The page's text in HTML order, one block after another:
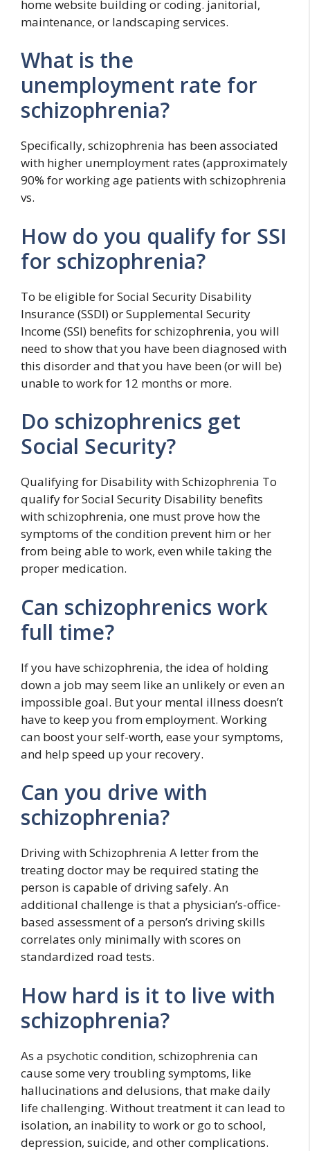
home website building or coding. janitorial,
maintenance, or landscaping services.
What is the
unemployment rate for
schizophrenia?
Specifically, schizophrenia has been associated
with higher unemployment rates (approximately
90% for working age patients with schizophrenia
vs.
How do you qualify for SSI
for schizophrenia?
To be eligible for Social Security Disability
Insurance (SSDI) or Supplemental Security
Income (SSI) benefits for schizophrenia, you will
need to show that you have been diagnosed with
this disorder and that you have been (or will be)
unable to work for 12 months or more.
Do schizophrenics get
Social Security?
Qualifying for Disability with Schizophrenia To
qualify for Social Security Disability benefits
with schizophrenia, one must prove how the
symptoms of the condition prevent him or her
from being able to work, even while taking the
proper medication.
Can schizophrenics work
full time?
If you have schizophrenia, the idea of holding
down a job may seem like an unlikely or even an
impossible goal. But your mental illness doesn’t
have to keep you from employment. Working
can boost your self-worth, ease your symptoms,
and help speed up your recovery.
Can you drive with
schizophrenia?
Driving with Schizophrenia A letter from the
treating doctor may be required stating the
person is capable of driving safely. An
additional challenge is that a physician’s-office-
based assessment of a person’s driving skills
correlates only minimally with scores on
standardized road tests.
How hard is it to live with
schizophrenia?
As a psychotic condition, schizophrenia can
cause some very troubling symptoms, like
hallucinations and delusions, that make daily
life challenging. Without treatment it can lead to
isolation, an inability to work or go to school,
depression, suicide, and other complications.